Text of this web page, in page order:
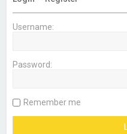
Username:
Password:
Remember me